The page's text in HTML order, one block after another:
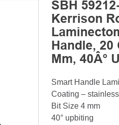
SBH
Kerrison
Handle,
Mm, 40Â°
Smart Handle
Coating – stainless
Bit Size 4 mm
40° upbiting